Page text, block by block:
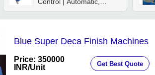
Electric, Heavy Duty, 1
Year Warranty
Blue Super Deca Finish Machines
Price: 350000
INR/Unit Get Best Quote